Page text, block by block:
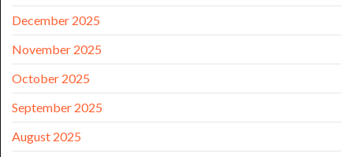
December 2025
November 2025
October 2025
September 2025
August 2025